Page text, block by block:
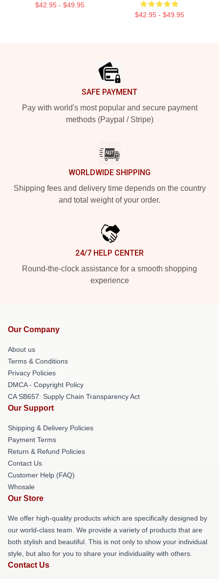
$42.95 - $49.95
$42.95 - $49.95
SAFE PAYMENT
Pay with world's most popular and secure payment
methods (Paypal / Stripe)
WORLDWIDE SHIPPING
Shipping fees and delivery time depends on the country
and total weight of your order.
24/7 HELP CENTER
Round-the-clock assistance for a smooth shopping
experience
Our Company
About us
Terms & Conditions
Privacy Policies
DMCA - Copyright Policy
CA SB657: Supply Chain Transparency Act
Our Support
Shipping & Delivery Policies
Payment Terms
Return & Refund Policies
Contact Us
Customer Help (FAQ)
Whosale
Our Store
We offer high-quality products which are specifically designed by
our world-class team. We provide a variety of products that are
both stylish and beautiful. This is not only to show your individual
style, but also for you to share your individuality with others.
Contact Us